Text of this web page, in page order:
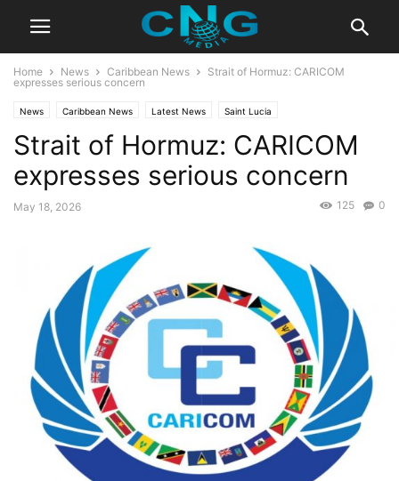
Home News Caribbean News
Strait of Hormuz: CARICOM
expresses serious concern
News Caribbean News Latest News Saint Lucia
Strait of Hormuz: CARICOM
expresses serious concern
May 18, 2026 0
125